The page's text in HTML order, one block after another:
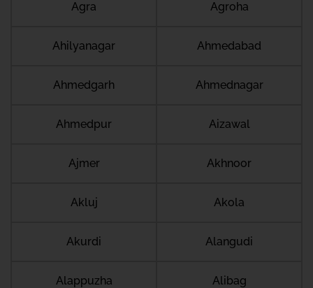
Agra Agroha
Ahilyanagar Ahmedabad
Ahmedgarh Ahmednagar
Ahmedpur Aizawal
Ajmer Akhnoor
Akluj Akola
Akurdi Alangudi
Alappuzha Alibag